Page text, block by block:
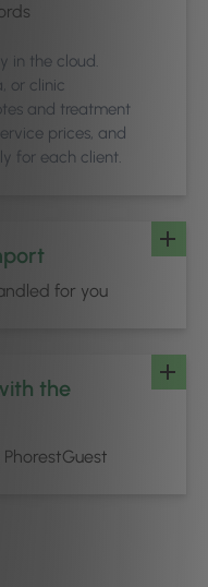
in the cloud.
or clinic
and treatment
prices, and
for each client.
for you
the